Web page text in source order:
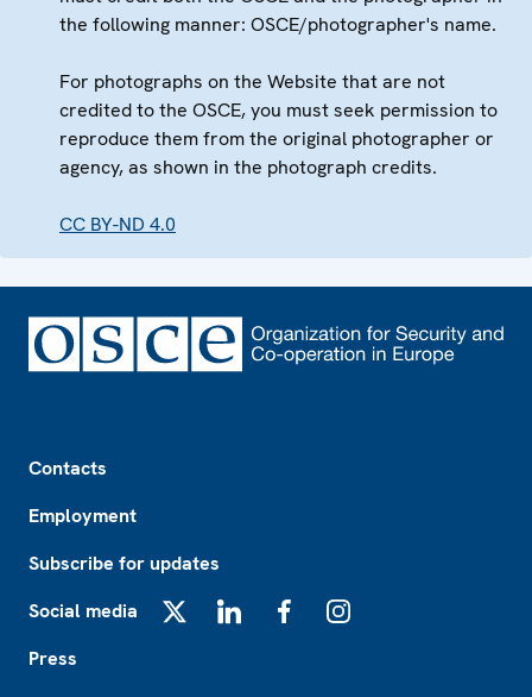
the following manner: OSCE/photographer's name.
For photographs on the Website that are not
credited to the OSCE, you must seek permission to
reproduce them from the original photographer or
agency, as shown in the photograph credits.
CC BY-ND 4.0
Contacts
Employment
Subscribe for updates
Social media
Press